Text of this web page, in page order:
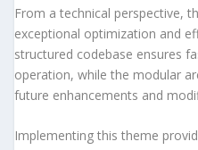
From a technical perspective,
exceptional optimization and
structured codebase ensures
operation, while the modular
future enhancements and
Implementing this theme